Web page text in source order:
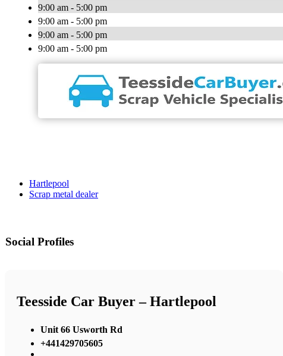
9:00 am - 5:00 pm
9:00 am - 5:00 pm
9:00 am - 5:00 pm
9:00 am - 5:00 pm
Hartlepool
Scrap metal dealer
Social Profiles
Teesside Car Buyer – Hartlepool
Unit 66 Usworth Rd
+441429705605